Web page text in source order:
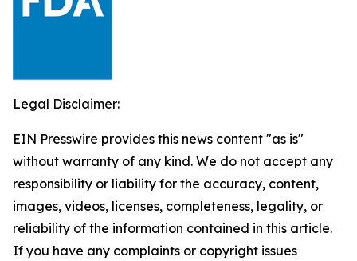
Legal Disclaimer:
EIN Presswire provides this news content "as is"
without warranty of any kind. We do not accept any
responsibility or liability for the accuracy, content,
images, videos, licenses, completeness, legality, or
reliability of the information contained in this article.
If you have any complaints or copyright issues